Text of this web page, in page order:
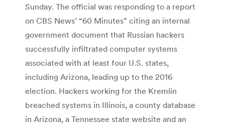
Sunday. The official was responding to a report
on CBS News’ “60 Minutes” citing an internal
government document that Russian hackers
successfully infiltrated computer systems
associated with at least four U.S. states,
including Arizona, leading up to the 2016
election. Hackers working for the Kremlin
breached systems in Illinois, a county database
in Arizona, a Tennessee state website and an